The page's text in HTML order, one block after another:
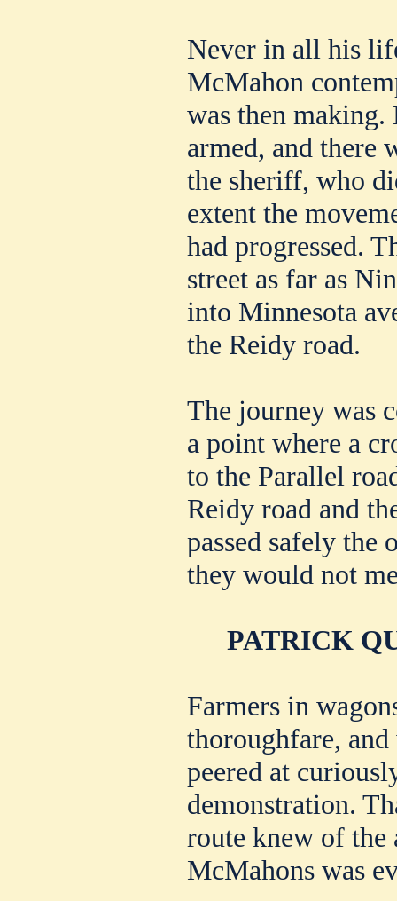
Never in all his
McMahon
was then
armed, and there
the sheriff, who
extent the
had progressed.
street as far as
into Minnesota
the Reidy road.
The journey was
a point where a
to the Parallel
Reidy road and
passed safely
they would not
PATRICK
Farmers in
thoroughfare,
peered at
demonstration.
route knew of the
McMahons was